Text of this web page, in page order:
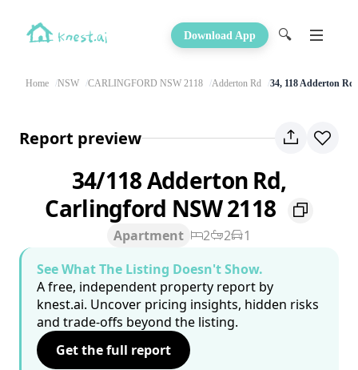
Download App 🔍
Home NSW CARLINGFORD NSW 2118 Adderton Rd 34, 118 Adderton Rd
Report preview
34/118 Adderton Rd,
Carlingford NSW 2118
Apartment 2 2
1
See What The Listing Doesn't Show.
A free, independent property report by
knest.ai. Uncover pricing insights, hidden risks
and trade-offs beyond the listing.
Get the full report